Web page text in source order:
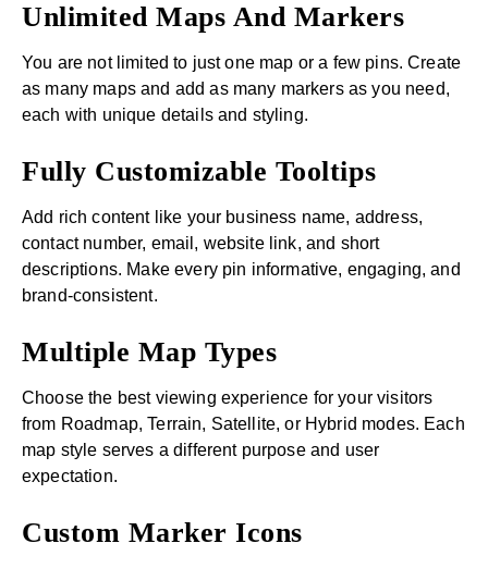
Unlimited Maps And Markers
You are not limited to just one map or a few pins. Create
as many maps and add as many markers as you need,
each with unique details and styling.
Fully Customizable Tooltips
Add rich content like your business name, address,
contact number, email, website link, and short
descriptions. Make every pin informative, engaging, and
brand-consistent.
Multiple Map Types
Choose the best viewing experience for your visitors
from Roadmap, Terrain, Satellite, or Hybrid modes. Each
map style serves a different purpose and user
expectation.
Custom Marker Icons